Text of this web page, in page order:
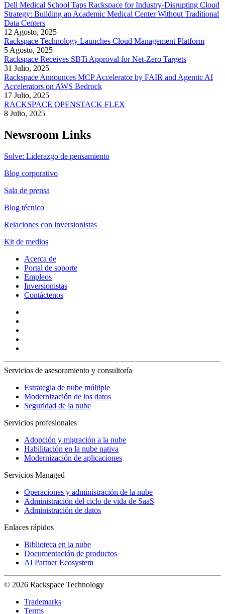
Dell Medical School Taps Rackspace for Industry-Disrupting Cloud
Strategy: Building an Academic Medical Center Without Traditional
Data Centers
12 Agosto, 2025
Rackspace Technology Launches Cloud Management Platform
5 Agosto, 2025
Rackspace Receives SBTi Approval for Net-Zero Targets
31 Julio, 2025
Rackspace Announces MCP Accelerator by FAIR and Agentic AI
Accelerators on AWS Bedrock
17 Julio, 2025
RACKSPACE OPENSTACK FLEX
8 Julio, 2025
Newsroom Links
Solve: Liderazgo de pensamiento
Blog corporativo
Sala de prensa
Blog técnico
Relaciones con inversionistas
Kit de medios
Acerca de
Portal de soporte
Empleos
Inversionistas
Contáctenos
Servicios de asesoramiento y consultoría
Estrategia de nube múltiple
Modernización de los datos
Seguridad de la nube
Servicios profesionales
Adopción y migración a la nube
Habilitación en la nube nativa
Modernización de aplicaciones
Servicios Managed
Operaciones y administración de la nube
Administración del ciclo de vida de SaaS
Administración de datos
Enlaces rápidos
Biblioteca en la nube
Documentación de productos
AI Partner Ecosystem
© 2026 Rackspace Technology
Trademarks
Terms